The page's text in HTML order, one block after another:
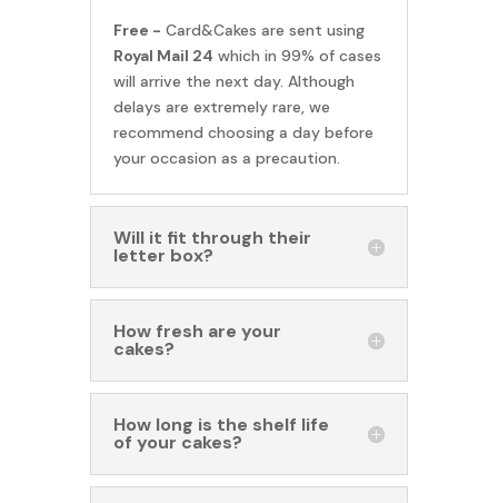
Free - Card&Cakes are sent using
Royal Mail 24 which in 99% of cases
will arrive the next day. Although
delays are extremely rare, we
recommend choosing a day before
your occasion as a precaution.
Will it fit through their
letter box?
How fresh are your
cakes?
How long is the shelf life
of your cakes?